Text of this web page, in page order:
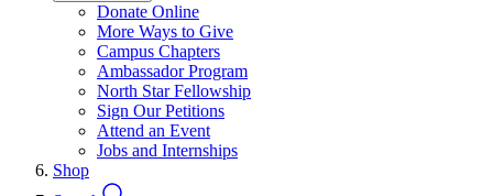
Donate Online
More Ways to Give
Campus Chapters
Ambassador Program
North Star Fellowship
Sign Our Petitions
Attend an Event
Jobs and Internships
Shop